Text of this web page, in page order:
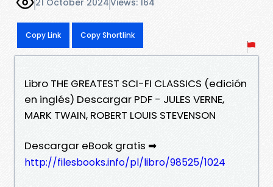
21 October 2024Views: 164
Copy Link Copy Shortlink
Libro THE GREATEST SCI-FI CLASSICS (edición
en inglés) Descargar PDF - JULES VERNE,
MARK TWAIN, ROBERT LOUIS STEVENSON
Descargar eBook gratis ➡
http://filesbooks.info/pl/libro/98525/1024